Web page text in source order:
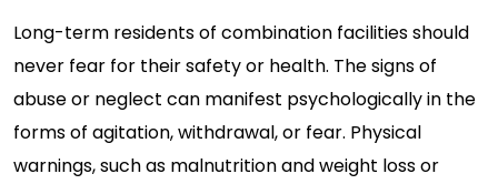
Long-term residents of combination facilities should
never fear for their safety or health. The signs of
abuse or neglect can manifest psychologically in the
forms of agitation, withdrawal, or fear. Physical
warnings, such as malnutrition and weight loss or